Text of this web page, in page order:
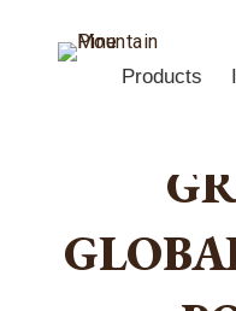
Products